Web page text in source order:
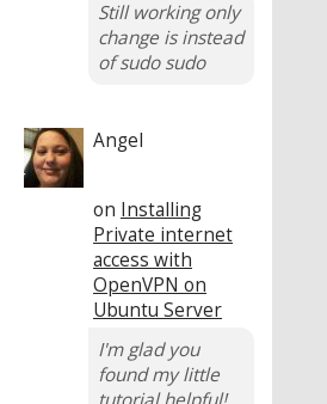
Still working only
change is instead
of sudo sudo
Angel
on Installing
Private internet
access with
OpenVPN on
Ubuntu Server
I'm glad you
found my little